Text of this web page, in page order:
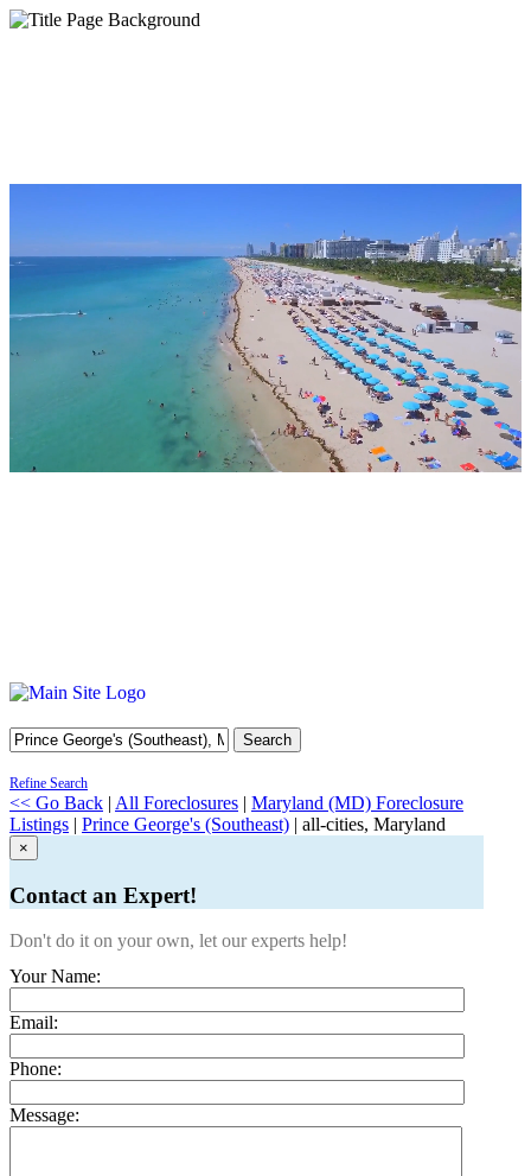
Search
Refine Search
<< Go Back | All Foreclosures | Maryland (MD) Foreclosure
Listings | Prince George's (Southeast) | all-cities, Maryland
×
Contact an Expert!
Don't do it on your own, let our experts help!
Your Name:
Email:
Phone:
Message: